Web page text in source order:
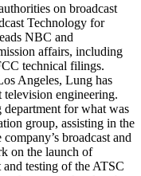
on broadcast
Technology for
NBC and
affairs, including
technical filings.
Angeles, Lung has
television engineering.
for what was
group, assisting in the
broadcast and
on the launch of
testing of the ATSC